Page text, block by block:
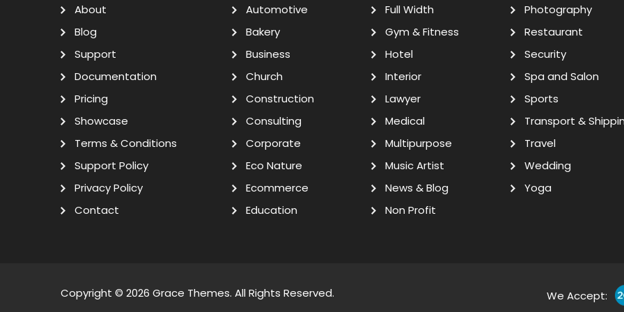
About
Blog
Support
Documentation
Pricing
Showcase
Terms & Conditions
Support Policy
Privacy Policy
Contact
Automotive
Bakery
Business
Church
Construction
Consulting
Corporate
Eco Nature
Ecommerce
Education
Full Width
Gym & Fitness
Hotel
Interior
Lawyer
Medical
Multipurpose
Music Artist
News & Blog
Non Profit
Photography
Restaurant
Security
Spa and Salon
Sports
Transport &
Travel
Wedding
Yoga
Copyright © 2026 Grace Themes. All Rights Reserved. We Accept: